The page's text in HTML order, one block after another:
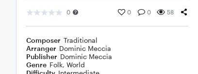
0 0 0 58
Composer Traditional
Arranger Dominic Meccia
Publisher Dominic Meccia
Genre Folk, World